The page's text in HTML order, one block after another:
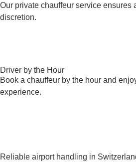
Our private chauffeur service
discretion.
Driver by the Hour
Book a chauffeur by the hour and
experience.
Reliable airport handling in